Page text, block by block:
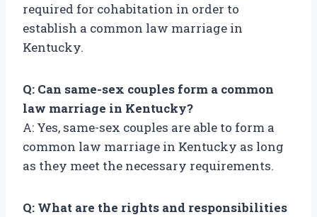
required for cohabitation in order to
establish a common law marriage in
Kentucky.
Q: Can same-sex couples form a common
law marriage in Kentucky?
A: Yes, same-sex couples are able to form a
common law marriage in Kentucky as long
as they meet the necessary requirements.
Q: What are the rights and responsibilities